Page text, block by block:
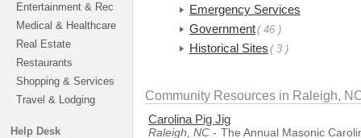
Entertainment & Rec
Medical & Healthcare
Real Estate
Restaurants
Shopping & Services
Travel & Lodging
Help Desk
Emergency Services
Government( 46 )
Historical Sites ( 3 )
Community Resources in Raleigh,
Carolina Pig Jig
Raleigh, NC - The Annual Masonic